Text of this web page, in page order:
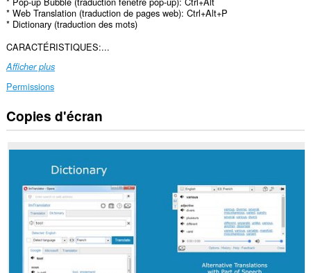
* Web Translation (traduction de pages web): Ctrl+Alt+P
* Dictionary (traduction des mots)
CARACTÉRISTIQUES:...
Afficher plus
Permissions
Cette
extension
accéder
données
extension
Copies d'écran